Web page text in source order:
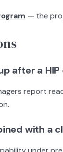
— the
after a HIP
report
with a